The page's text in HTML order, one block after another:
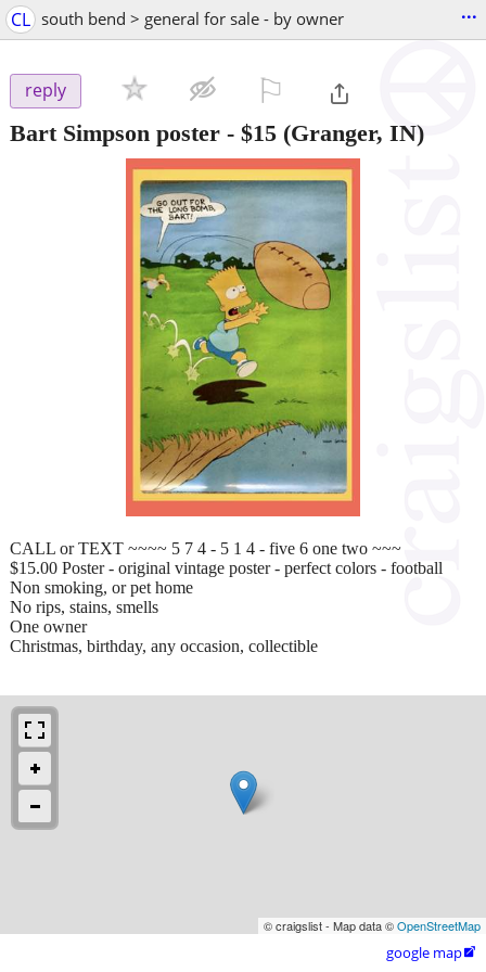
CL south bend > general for sale - by owner ...
reply
Bart Simpson poster - $15 (Granger, IN)
CALL or TEXT ~~~~ 5 7 4 - 5 1 4 - five 6 one two ~~~
$15.00 Poster - original vintage poster - perfect colors - football
Non smoking, or pet home
No rips, stains, smells
One owner
Christmas, birthday, any occasion, collectible
© craigslist - Map data ©OpenStreetMap
google map